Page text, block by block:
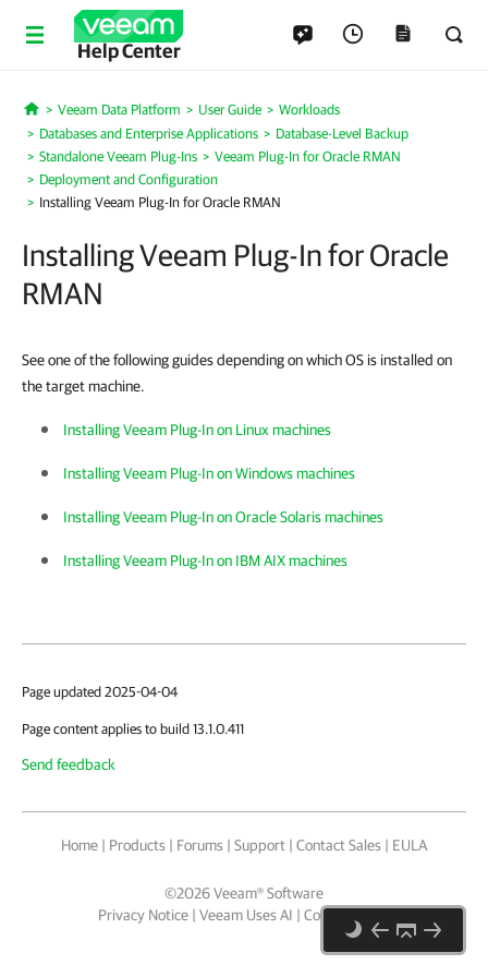
Help Center
Home
Veeam Data Platform User Guide
Workloads
Databases and Enterprise Applications
Database-Level Backup
Standalone Veeam Plug-Ins
Veeam Plug-In for Oracle RMAN
Deployment and Configuration
Installing Veeam Plug-In for Oracle RMAN
Installing Veeam Plug-In for Oracle
RMAN
See one of the following guides depending on which OS is installed on
the target machine.
Installing Veeam Plug-In on Linux machines
Installing Veeam Plug-In on Windows machines
Installing Veeam Plug-In on Oracle Solaris machines
Installing Veeam Plug-In on IBM AIX machines
Page updated 2025-04-04
Page content applies to build 13.1.0.411
Send feedback
Home | Products | Forums | Support | Contact Sales | EULA
©2026Veeam® Software
Privacy Notice | Veeam Uses AI | Cookie Notice